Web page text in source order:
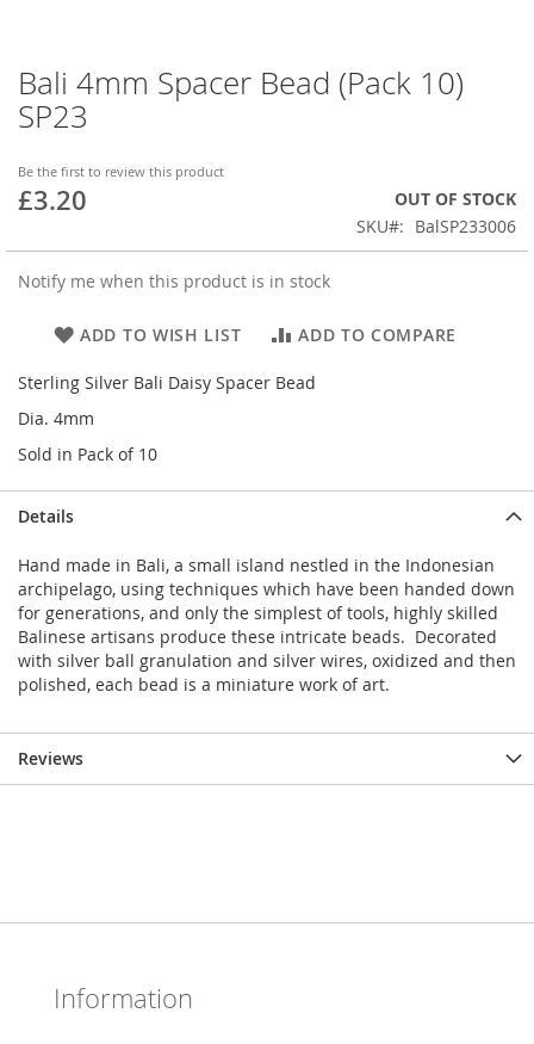
Bali 4mm Spacer Bead (Pack 10)
SP23
Be the first to review this product
£3.20
OUT OF STOCK
SKU
BalSP233006
Notify me when this product is in stock
ADD TO WISH LIST ADD TO COMPARE
Sterling Silver Bali Daisy Spacer Bead
Dia. 4mm
Sold in Pack of 10
Skip
to
the
of
the
Details
Hand made in Bali, a small island nestled in the Indonesian
archipelago, using techniques which have been handed down
for generations, and only the simplest of tools, highly skilled
Balinese artisans produce these intricate beads. Decorated
with silver ball granulation and silver wires, oxidized and then
polished, each bead is a miniature work of art.
Reviews
Information